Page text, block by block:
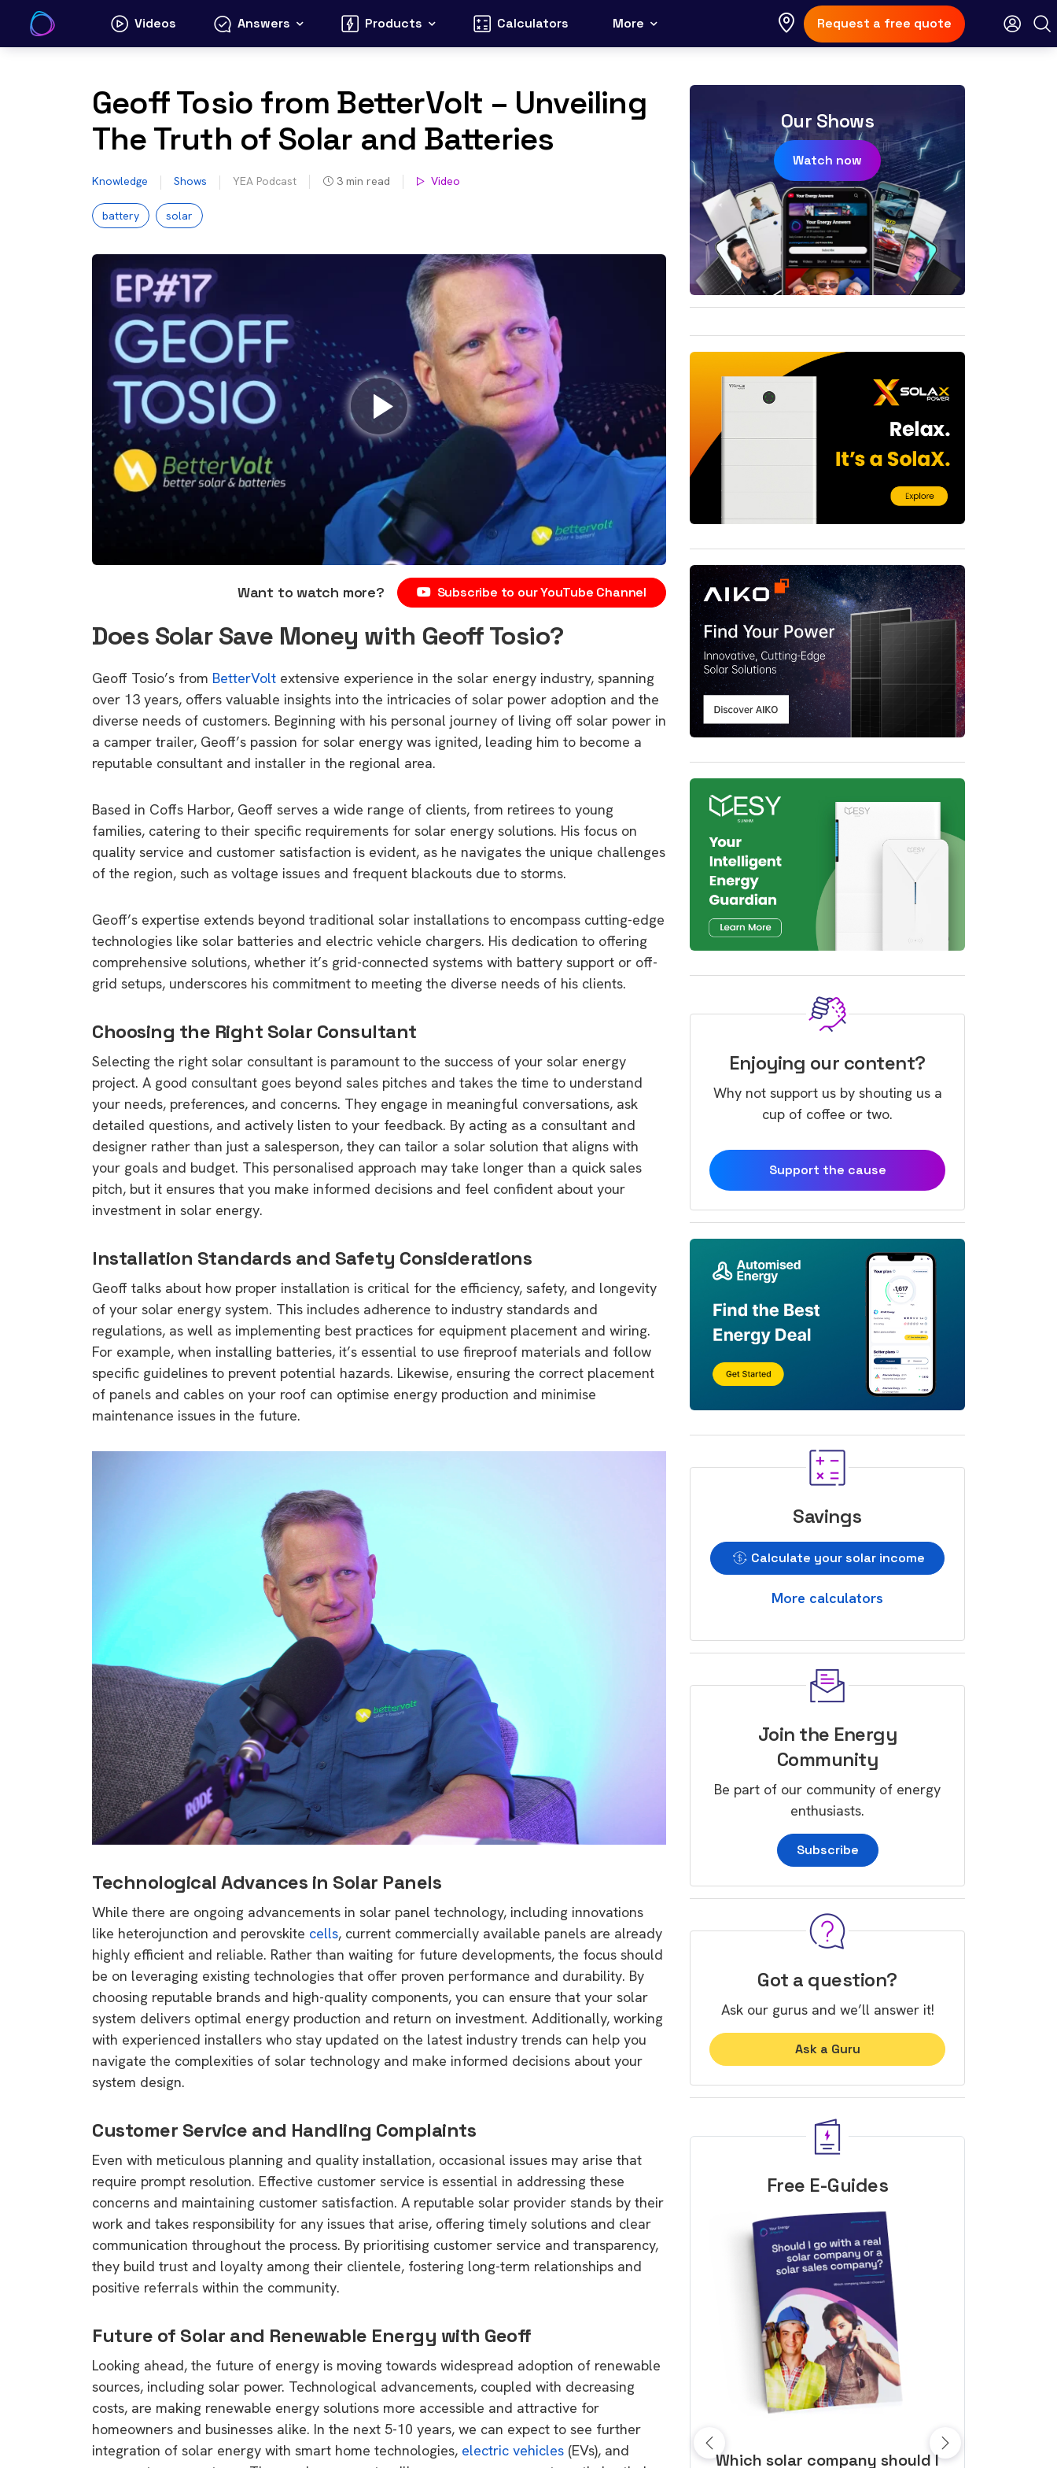
content
Videos Answers Products Calculators More Request a free quote
Geoff Tosio from BetterVolt – Unveiling
The Truth of Solar and Batteries
Knowledge Shows YEA Podcast 3 min read Video
battery solar
Want to watch more? Subscribe to our YouTube Channel
Does Solar Save Money with Geoff Tosio?
Geoff Tosio’s from BetterVolt extensive experience in the solar energy industry, spanning
over 13 years, offers valuable insights into the intricacies of solar power adoption and the
diverse needs of customers. Beginning with his personal journey of living off solar power in
a camper trailer, Geoff’s passion for solar energy was ignited, leading him to become a
reputable consultant and installer in the regional area.
Based in Coffs Harbor, Geoff serves a wide range of clients, from retirees to young
families, catering to their specific requirements for solar energy solutions. His focus on
quality service and customer satisfaction is evident, as he navigates the unique challenges
of the region, such as voltage issues and frequent blackouts due to storms.
Geoff’s expertise extends beyond traditional solar installations to encompass cutting-edge
technologies like solar batteries and electric vehicle chargers. His dedication to offering
comprehensive solutions, whether it’s grid-connected systems with battery support or off-
grid setups, underscores his commitment to meeting the diverse needs of his clients.
Choosing the Right Solar Consultant
Selecting the right solar consultant is paramount to the success of your solar energy
project. A good consultant goes beyond sales pitches and takes the time to understand
your needs, preferences, and concerns. They engage in meaningful conversations, ask
detailed questions, and actively listen to your feedback. By acting as a consultant and
designer rather than just a salesperson, they can tailor a solar solution that aligns with
your goals and budget. This personalised approach may take longer than a quick sales
pitch, but it ensures that you make informed decisions and feel confident about your
investment in solar energy.
Installation Standards and Safety Considerations
Geoff talks about how proper installation is critical for the efficiency, safety, and longevity
of your solar energy system. This includes adherence to industry standards and
regulations, as well as implementing best practices for equipment placement and wiring.
For example, when installing batteries, it’s essential to use fireproof materials and follow
specific guidelines to prevent potential hazards. Likewise, ensuring the correct placement
of panels and cables on your roof can optimise energy production and minimise
maintenance issues in the future.
Technological Advances in Solar Panels
While there are ongoing advancements in solar panel technology, including innovations
like heterojunction and perovskite cells, current commercially available panels are already
highly efficient and reliable. Rather than waiting for future developments, the focus should
be on leveraging existing technologies that offer proven performance and durability. By
choosing reputable brands and high-quality components, you can ensure that your solar
system delivers optimal energy production and return on investment. Additionally, working
with experienced installers who stay updated on the latest industry trends can help you
navigate the complexities of solar technology and make informed decisions about your
system design.
Customer Service and Handling Complaints
Even with meticulous planning and quality installation, occasional issues may arise that
require prompt resolution. Effective customer service is essential in addressing these
concerns and maintaining customer satisfaction. A reputable solar provider stands by their
work and takes responsibility for any issues that arise, offering timely solutions and clear
communication throughout the process. By prioritising customer service and transparency,
they build trust and loyalty among their clientele, fostering long-term relationships and
positive referrals within the community.
Future of Solar and Renewable Energy with Geoff
Looking ahead, the future of energy is moving towards widespread adoption of renewable
sources, including solar power. Technological advancements, coupled with decreasing
costs, are making renewable energy solutions more accessible and attractive for
homeowners and businesses alike. In the next 5-10 years, we can expect to see further
integration of solar energy with smart home technologies, electric vehicles (EVs), and
Our Shows
Watch now
Enjoying our content?
Why not support us by shouting us a
cup of coffee or two.
Support the cause
Savings
Calculate your solar income
More calculators
Join the Energy
Community
Be part of our community of energy
enthusiasts.
Subscribe
Got a question?
Ask our gurus and we’ll answer it!
Ask a Guru
Free E-Guides
9 top tips about consumer
Which solar company should I 10 top tips to get a great solar